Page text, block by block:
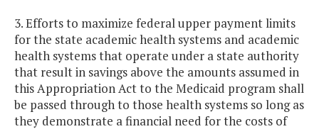
3. Efforts to maximize federal upper payment limits
for the state academic health systems and academic
health systems that operate under a state authority
that result in savings above the amounts assumed in
this Appropriation Act to the Medicaid program shall
be passed through to those health systems so long as
they demonstrate a financial need for the costs of